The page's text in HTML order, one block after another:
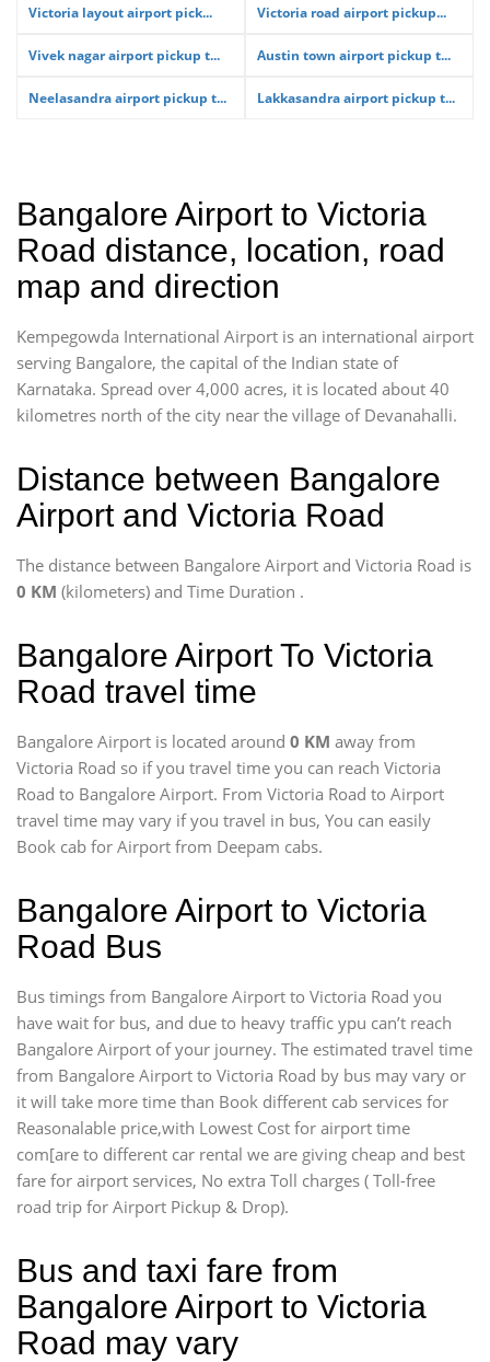
Victoria layout airport pick... Victoria road airport pickup...
Vivek nagar airport pickup t... Austin town airport pickup t...
Neelasandra airport pickup t... Lakkasandra airport pickup t...
Bangalore Airport to Victoria
Road distance, location, road
map and direction
Kempegowda International Airport is an international airport
serving Bangalore, the capital of the Indian state of
Karnataka. Spread over 4,000 acres, it is located about 40
kilometres north of the city near the village of Devanahalli.
Distance between Bangalore
Airport and Victoria Road
The distance between Bangalore Airport and Victoria Road is
0 KM (kilometers) and Time Duration .
Bangalore Airport To Victoria
Road travel time
Bangalore Airport is located around 0 KM away from
Victoria Road so if you travel time you can reach Victoria
Road to Bangalore Airport. From Victoria Road to Airport
travel time may vary if you travel in bus, You can easily
Book cab for Airport from Deepam cabs.
Bangalore Airport to Victoria
Road Bus
Bus timings from Bangalore Airport to Victoria Road you
have wait for bus, and due to heavy traffic ypu can’t reach
Bangalore Airport of your journey. The estimated travel time
from Bangalore Airport to Victoria Road by bus may vary or
it will take more time than Book different cab services for
Reasonalable price,with Lowest Cost for airport time
com[are to different car rental we are giving cheap and best
fare for airport services, No extra Toll charges ( Toll-free
road trip for Airport Pickup & Drop).
Bus and taxi fare from
Bangalore Airport to Victoria
Road may vary